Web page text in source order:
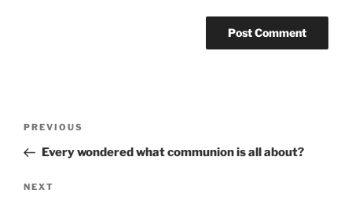
Previous
Post
PREVIOUS
Every wondered what communion is all about?
Next
NEXT